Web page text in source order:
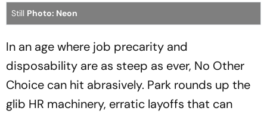
Still Photo: Neon
In an age where job precarity and
disposability are as steep as ever, No Other
Choice can hit abrasively. Park rounds up the
glib HR machinery, erratic layoffs that can